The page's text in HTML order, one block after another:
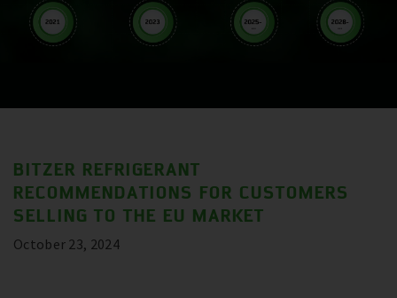
BITZER REFRIGERANT
RECOMMENDATIONS FOR CUSTOMERS
SELLING TO THE EU MARKET
October 23, 2024